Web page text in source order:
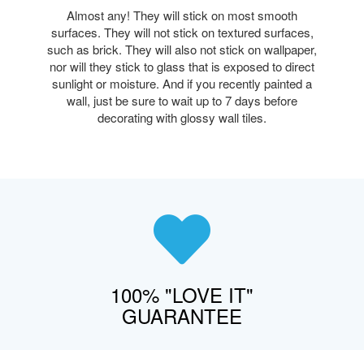
Almost any! They will stick on most smooth
surfaces. They will not stick on textured surfaces,
such as brick. They will also not stick on wallpaper,
nor will they stick to glass that is exposed to direct
sunlight or moisture. And if you recently painted a
wall, just be sure to wait up to 7 days before
decorating with glossy wall tiles.
100% "LOVE IT"
GUARANTEE